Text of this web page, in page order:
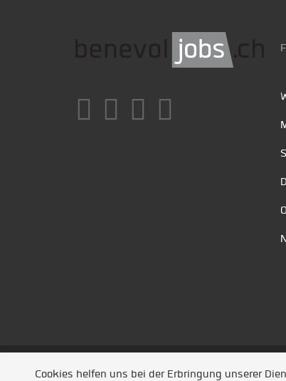
Unsere Partner /Referenzen/ News/
Cookies helfen uns bei der Erbringung unserer